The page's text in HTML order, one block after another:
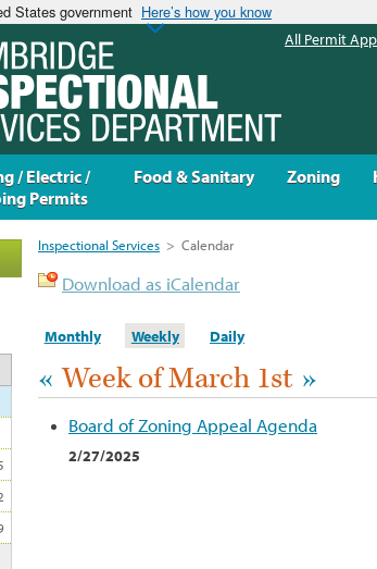
States government Here’s how you know
Inspectional Services > Calendar
Download as iCalendar
Monthly Weekly Daily
« Week of March 1st »
Board of Zoning Appeal Agenda
2/27/2025
/ Electric /
Permits
Food & Sanitary Zoning
All Permit